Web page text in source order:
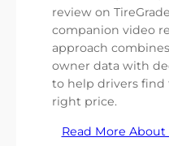
review on
companion video
approach
owner data with
to help drivers
right price.
Read More About